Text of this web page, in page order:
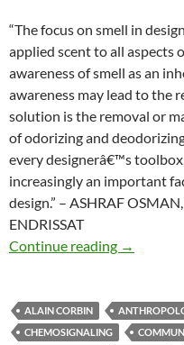
“The focus on smell in
applied scent to all aspects
awareness of smell as an
awareness may lead to the
solution is the removal or
of odorizing and
every designerâ€™s
increasingly an important
design.” – ASHRAF
ENDRISSAT
Continue reading
Smell in
→
ALAIN CORBIN
CHEMOSIGNALING